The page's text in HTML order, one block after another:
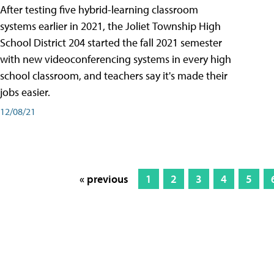
After testing five hybrid-learning classroom
systems earlier in 2021, the Joliet Township High
School District 204 started the fall 2021 semester
with new videoconferencing systems in every high
school classroom, and teachers say it's made their
jobs easier.
12/08/21
« previous 1 2 3 4 5